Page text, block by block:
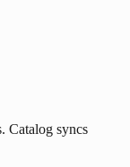
Catalog syncs